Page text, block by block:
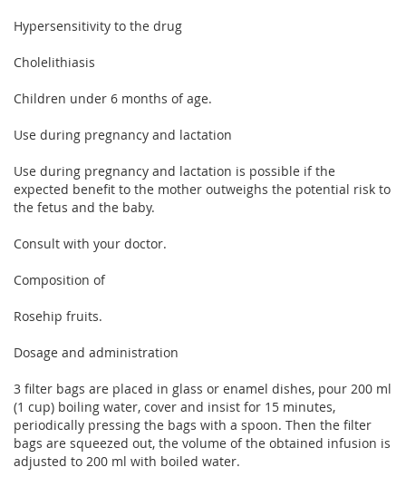
Hypersensitivity to the drug
Cholelithiasis
Children under 6 months of age.
Use during pregnancy and lactation
Use during pregnancy and lactation is possible if the
expected benefit to the mother outweighs the potential risk to
the fetus and the baby.
Consult with your doctor.
Composition of
Rosehip fruits.
Dosage and administration
3 filter bags are placed in glass or enamel dishes, pour 200 ml
(1 cup) boiling water, cover and insist for 15 minutes,
periodically pressing the bags with a spoon. Then the filter
bags are squeezed out, the volume of the obtained infusion is
adjusted to 200 ml with boiled water.